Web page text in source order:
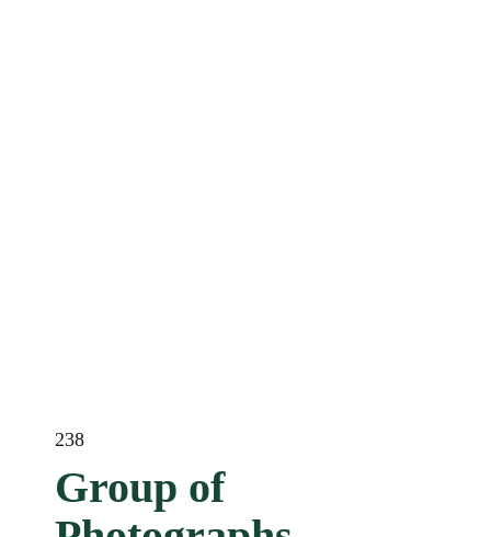
238
Group of